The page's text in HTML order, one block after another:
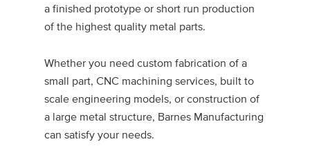
a finished prototype or short run production
of the highest quality metal parts.
Whether you need custom fabrication of a
small part, CNC machining services, built to
scale engineering models, or construction of
a large metal structure, Barnes Manufacturing
can satisfy your needs.